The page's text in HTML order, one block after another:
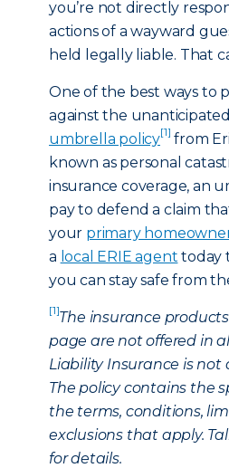
you’re not directly
actions of a wayward
held legally liable. That
One of the best ways to
against the
umbrella policy[1] from
known as personal
insurance coverage, an
pay to defend a claim
your primary
a local ERIE agent today
you can stay safe from
[1]The insurance
page are not offered in
Liability Insurance is not
The policy contains the
the terms, conditions,
exclusions that apply.
for details.